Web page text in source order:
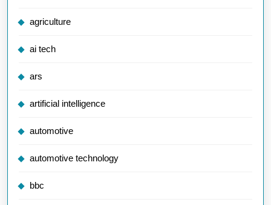
agriculture
ai tech
ars
artificial intelligence
automotive
automotive technology
bbc